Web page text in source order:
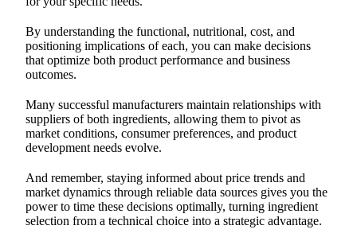
By understanding the functional, nutritional, cost, and
positioning implications of each, you can make decisions
that optimize both product performance and business
outcomes.
Many successful manufacturers maintain relationships with
suppliers of both ingredients, allowing them to pivot as
market conditions, consumer preferences, and product
development needs evolve.
And remember, staying informed about price trends and
market dynamics through reliable data sources gives you the
power to time these decisions optimally, turning ingredient
selection from a technical choice into a strategic advantage.